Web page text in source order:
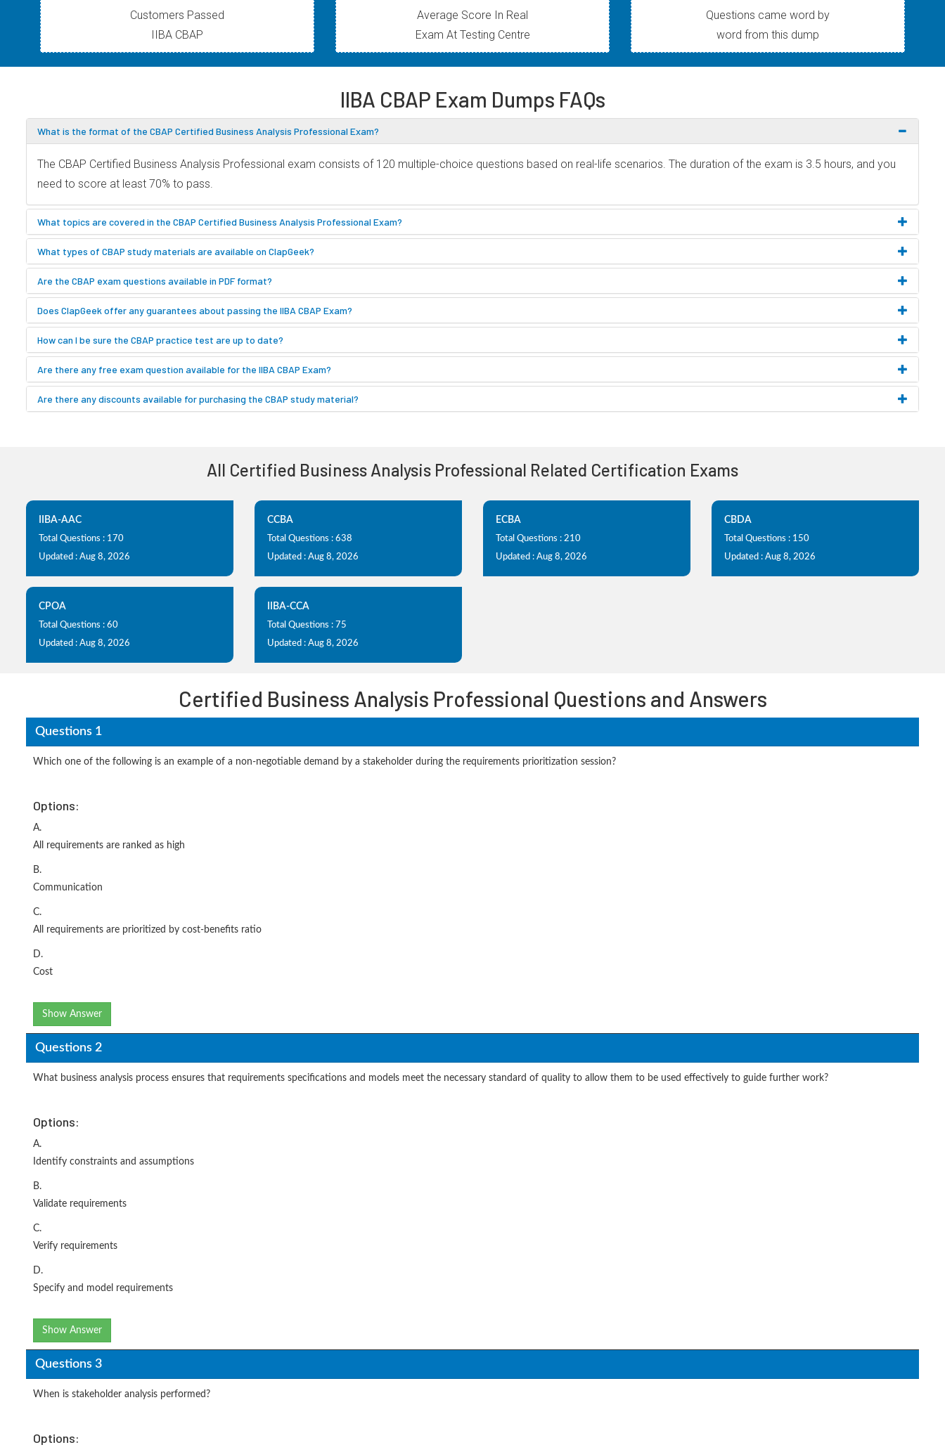
Customers Passed
IIBA CBAP
Average Score In Real
Exam At Testing Centre
Questions came word by
word from this dump
IIBA CBAP Exam Dumps FAQs
What is the format of the CBAP Certified Business Analysis Professional Exam?
The CBAP Certified Business Analysis Professional exam consists of 120 multiple-choice questions based on real-life scenarios. The duration of the exam is 3.5 hours, and you
need to score at least 70% to pass.
What topics are covered in the CBAP Certified Business Analysis Professional Exam?
What types of CBAP study materials are available on ClapGeek?
Are the CBAP exam questions available in PDF format?
Does ClapGeek offer any guarantees about passing the IIBA CBAP Exam?
How can I be sure the CBAP practice test are up to date?
Are there any free exam question available for the IIBA CBAP Exam?
Are there any discounts available for purchasing the CBAP study material?
All Certified Business Analysis Professional Related Certification Exams
IIBA-AAC
Total Questions : 170
Updated : Aug 8, 2026
CCBA
Total Questions : 638
Updated : Aug 8, 2026
ECBA
Total Questions : 210
Updated : Aug 8, 2026
CBDA
Total Questions : 150
Updated : Aug 8, 2026
CPOA
Total Questions : 60
Updated : Aug 8, 2026
IIBA-CCA
Total Questions : 75
Updated : Aug 8, 2026
Certified Business Analysis Professional Questions and Answers
Questions 1
Which one of the following is an example of a non-negotiable demand by a stakeholder during the requirements prioritization session?
Options:
A.
All requirements are ranked as high
B.
Communication
C.
All requirements are prioritized by cost-benefits ratio
D.
Cost
Show Answer
Questions 2
What business analysis process ensures that requirements specifications and models meet the necessary standard of quality to allow them to be used effectively to guide further work?
Options:
A.
Identify constraints and assumptions
B.
Validate requirements
C.
Verify requirements
D.
Specify and model requirements
Show Answer
Questions 3
When is stakeholder analysis performed?
Options: